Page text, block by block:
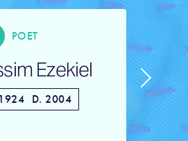
POET
Ezekiel
D. 2004